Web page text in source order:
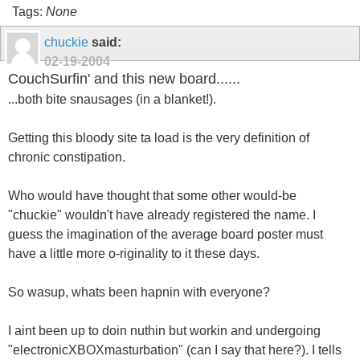
Tags: None
chuckie said:
02-19-2004
CouchSurfin' and this new board......
...both bite snausages (in a blanket!).
Getting this bloody site ta load is the very definition of
chronic constipation.
Who would have thought that some other would-be
"chuckie" wouldn't have already registered the name. I
guess the imagination of the average board poster must
have a little more o-riginality to it these days.
So wasup, whats been hapnin with everyone?
I aint been up to doin nuthin but workin and undergoing
"electronicXBOXmasturbation" (can I say that here?). I tells